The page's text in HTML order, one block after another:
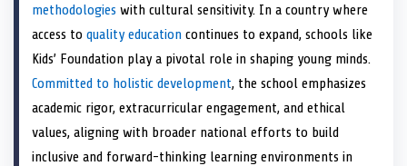
methodologies with cultural sensitivity. In a country where
access to quality education continues to expand, schools like
Kids’ Foundation play a pivotal role in shaping young minds.
Committed to holistic development, the school emphasizes
academic rigor, extracurricular engagement, and ethical
values, aligning with broader national efforts to build
inclusive and forward-thinking learning environments in